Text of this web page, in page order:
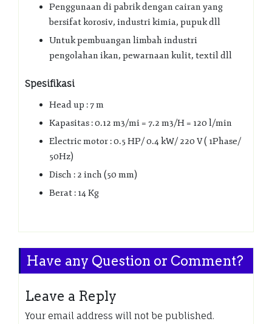
Penggunaan di pabrik dengan cairan yang
bersifat korosiv, industri kimia, pupuk dll
Untuk pembuangan limbah industri
pengolahan ikan, pewarnaan kulit, textil dll
Spesifikasi
Head up : 7 m
Kapasitas : 0.12 m3/mi = 7.2 m3/H = 120 l/min
Electric motor : 0.5 HP/ 0.4 kW/ 220 V ( 1Phase/
50Hz)
Disch : 2 inch (50 mm)
Berat : 14 Kg
Have any Question or Comment?
Leave a Reply
Your email address will not be published.